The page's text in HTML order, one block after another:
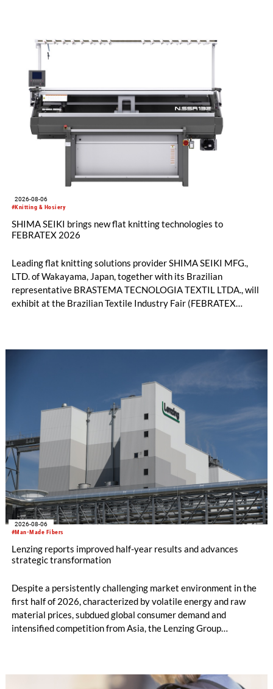
#Knitting & Hosiery
2026-08-06
SHIMA SEIKI brings new flat knitting technologies to
FEBRATEX 2026
Leading flat knitting solutions provider SHIMA SEIKI MFG.,
LTD. of Wakayama, Japan, together with its Brazilian
representative BRASTEMA TECNOLOGIA TEXTIL LTDA., will
exhibit at the Brazilian Textile Industry Fair (FEBRATEX
productivity and excellent cost performance, a glove knitting
machine and the latest digital solutions.
#Man-Made Fibers
2026-08-06
Lenzing reports improved half-year results and advances
strategic transformation
Despite a persistently challenging market environment in the
first half of 2026, characterized by volatile energy and raw
material prices, subdued global consumer demand and
intensified competition from Asia, the Lenzing Group
increased to EUR 45.8 million, while EBITDA amounted to